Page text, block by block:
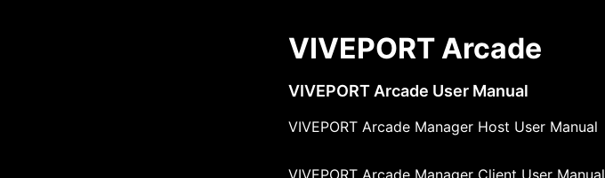
VIVEPORT Arcade
VIVEPORT Arcade User Manual
VIVEPORT Arcade Manager Host User Manual
VIVEPORT Arcade Manager Client User Manual